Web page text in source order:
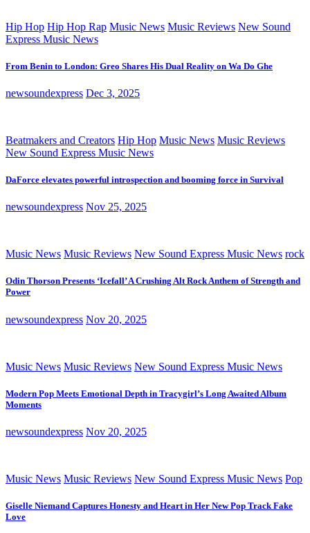
Hip Hop Hip Hop Rap Music News Music Reviews New Sound
Express Music News
From Benin to London: Greo Shares His Dual Reality on Wa Do Ghe
newsoundexpress Dec 3, 2025
Beatmakers and Creators Hip Hop Music News Music Reviews
New Sound Express Music News
DaForce elevates powerful introspection and booming force in Survival
newsoundexpress Nov 25, 2025
Music News Music Reviews New Sound Express Music News rock
Odin Thorson Presents ‘Icefall’ A Crushing Alt Rock Anthem of Strength and
Power
newsoundexpress Nov 20, 2025
Music News Music Reviews New Sound Express Music News
Modern Pop Meets Emotional Depth in Tracygirl’s Long Awaited Album
Moments
newsoundexpress Nov 20, 2025
Music News Music Reviews New Sound Express Music News Pop
Giselle Niemand Captures Honesty and Heart in Her New Pop Track Fake
Love